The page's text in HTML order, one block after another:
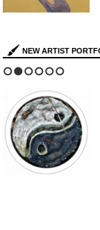
NEW ARTIST
use this Service?